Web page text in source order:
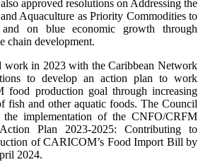
approved resolutions on Addressing the
Aquaculture as Priority Commodities to
on blue economic growth through
chain development.
work in 2023 with the Caribbean Network
to develop an action plan to work
food production goal through increasing
fish and other aquatic foods. The Council
the implementation of the CNFO/CRFM
Plan 2023-2025: Contributing to
of CARICOM’s Food Import Bill by
2024.